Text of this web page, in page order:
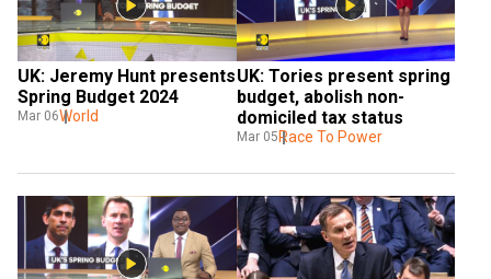
UK: Jeremy Hunt presents
Spring Budget 2024
Mar 06World
UK: Tories present spring
budget, abolish non-
domiciled tax status
Mar 05 Race To Power